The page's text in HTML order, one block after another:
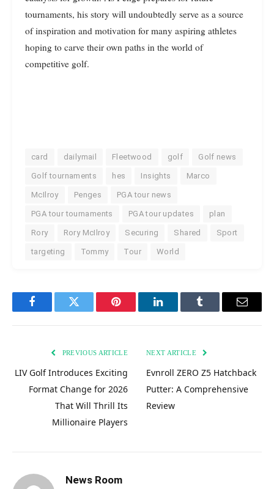
tournaments, his story will undoubtedly serve as a source
of inspiration and motivation for many aspiring athletes
hoping to carve their own paths in the world of
competitive golf.
card dailymail Fleetwood golf Golf news
Golf tournaments hes Insights Marco
McIlroy Penges PGA tour news
PGA tour tournaments PGA tour updates plan
Rory Rory McIlroy Securing Shared Sport
targeting Tommy Tour World
FacebookTwitter Pinterest LinkedInTumblr Email
PREVIOUS ARTICLE
LIV Golf Introduces Exciting
Format Change for 2026
That Will Thrill Its
Millionaire Players
NEXT ARTICLE
Evnroll ZERO Z5 Hatchback
Putter: A Comprehensive
Review
News Room